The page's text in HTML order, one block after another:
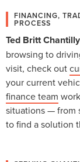
FINANCING,
PROCESS
Ted Britt
browsing to
visit, check out
your current
finance team
situations — from
to find a solution